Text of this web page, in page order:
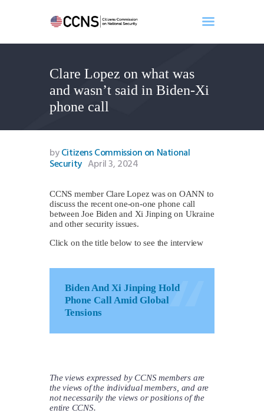
Clare Lopez on what was
and wasn’t said in Biden-Xi
phone call
Home
About
Events
Benghazi
Contact
Search
Donate
byCitizens Commission on National
Security April 3, 2024
CCNS member Clare Lopez was on OANN to
discuss the recent one-on-one phone call
between Joe Biden and Xi Jinping on Ukraine
and other security issues.
Click on the title below to see the interview
Biden And Xi Jinping Hold
Phone Call Amid Global
Tensions
The views expressed by CCNS members are
the views of the individual members, and are
not necessarily the views or positions of the
entire CCNS.